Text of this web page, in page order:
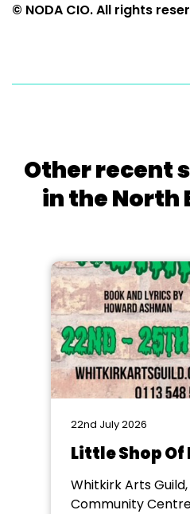
© NODA CIO. All rights
Other recent
in the North
22nd July 2026
Little Shop
Whitkirk Arts
Community